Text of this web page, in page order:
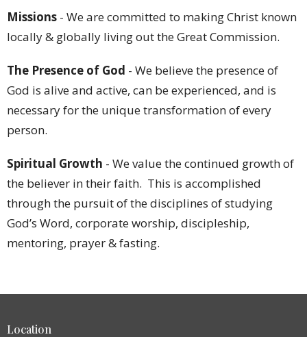
Missions - We are committed to making Christ known
locally & globally living out the Great Commission.
The Presence of God - We believe the presence of
God is alive and active, can be experienced, and is
necessary for the unique transformation of every
person.
Spiritual Growth - We value the continued growth of
the believer in their faith. This is accomplished
through the pursuit of the disciplines of studying
God’s Word, corporate worship, discipleship,
mentoring, prayer & fasting.
Location